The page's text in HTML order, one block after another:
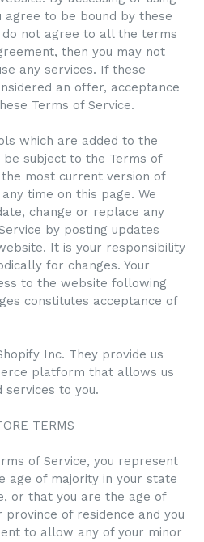
to be bound by these
do not agree to all the terms
then you may not
any services. If these
an offer, acceptance
Terms of Service.
which are added to the
subject to the Terms of
the most current version of
time on this page. We
change or replace any
by posting updates
It is your responsibility
for changes. Your
to the website following
constitutes acceptance of
Inc. They provide us
platform that allows us
to you.
TERMS
of Service, you represent
age of majority in your state
or that you are the age of
of residence and you
to allow any of your minor